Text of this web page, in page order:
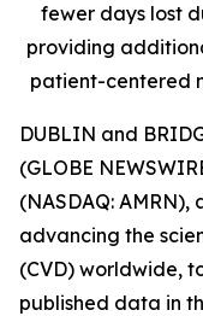
fewer days lost
providing
patient-centered
DUBLIN and
(GLOBE
(NASDAQ:
advancing the
(CVD) worldwide,
published data in